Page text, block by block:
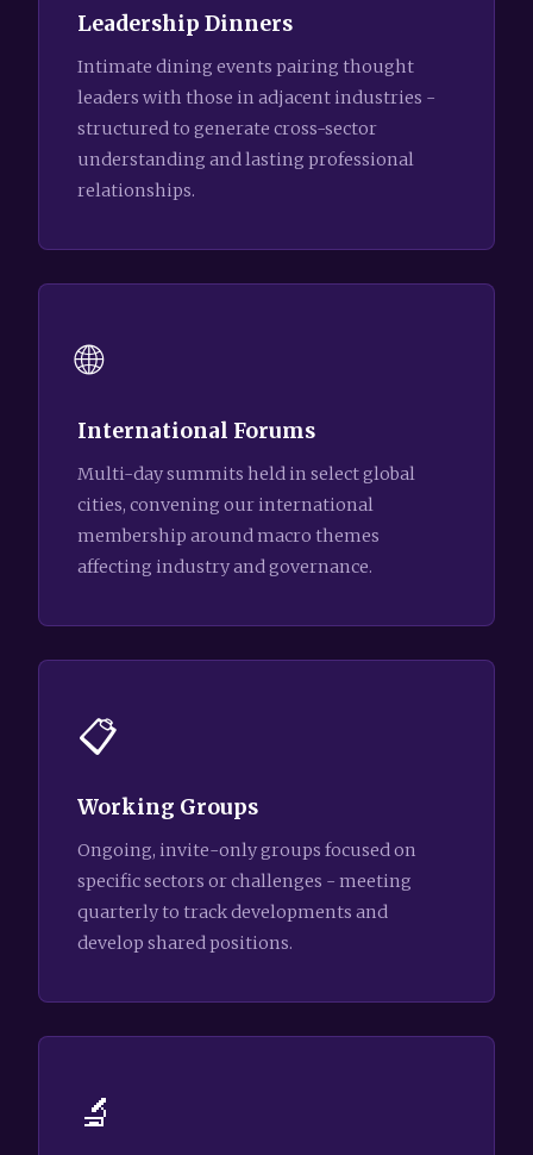
Leadership Dinners
Intimate dining events pairing thought
leaders with those in adjacent industries -
structured to generate cross-sector
understanding and lasting professional
relationships.
🌐
International Forums
Multi-day summits held in select global
cities, convening our international
membership around macro themes
affecting industry and governance.
📋
Working Groups
Ongoing, invite-only groups focused on
specific sectors or challenges - meeting
quarterly to track developments and
develop shared positions.
🔬